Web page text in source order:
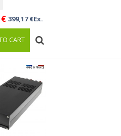
399,17 €Ex.
CART